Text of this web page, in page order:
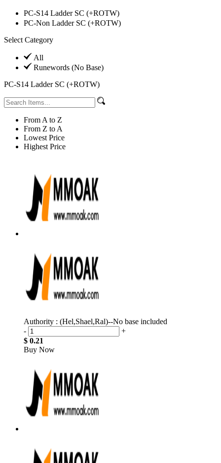
PC-S14 Ladder SC (+ROTW)
PC-Non Ladder SC (+ROTW)
Select Category
All
Runewords (No Base)
PC-S14 Ladder SC (+ROTW)
From A to Z
From Z to A
Lowest Price
Highest Price
Authority : (Hel,Shael,Ral)--No base included
-
+
$ 0.21
Buy Now